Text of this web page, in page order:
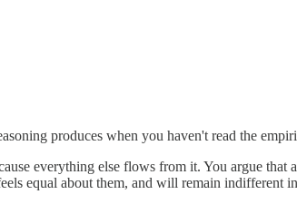
produces when you haven't read the
everything else flows from it. You argue
equal about them, and will remain indifferent